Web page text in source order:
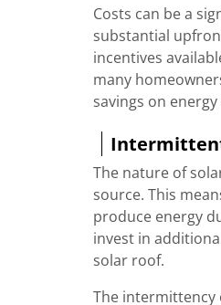
Costs can be a
substantial
incentives
many
savings on
The nature of
source. This
produce energy
invest in
solar roof.
The intermittency